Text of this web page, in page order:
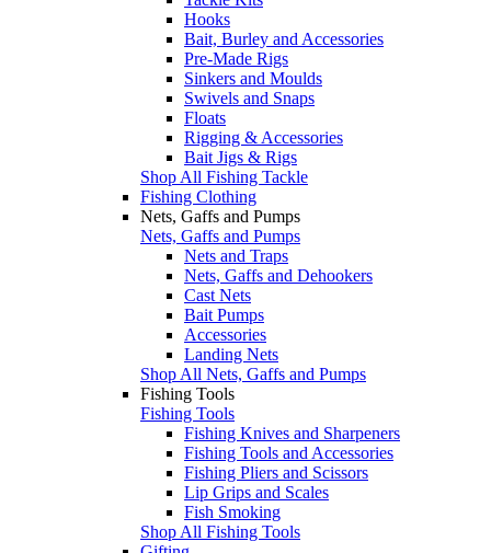
Hooks
Bait, Burley and Accessories
Pre-Made Rigs
Sinkers and Moulds
Swivels and Snaps
Floats
Rigging & Accessories
Bait Jigs & Rigs
Shop All Fishing Tackle
Fishing Clothing
Nets, Gaffs and Pumps
Nets, Gaffs and Pumps
Nets and Traps
Nets, Gaffs and Dehookers
Cast Nets
Bait Pumps
Accessories
Landing Nets
Shop All Nets, Gaffs and Pumps
Fishing Tools
Fishing Tools
Fishing Knives and Sharpeners
Fishing Tools and Accessories
Fishing Pliers and Scissors
Lip Grips and Scales
Fish Smoking
Shop All Fishing Tools